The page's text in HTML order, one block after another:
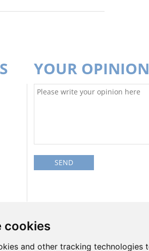
cookies
and other tracking technologies
YOUR OPINION